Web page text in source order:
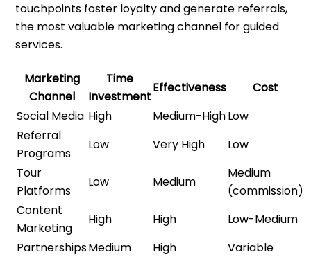
touchpoints foster loyalty and generate referrals,
the most valuable marketing channel for guided
services.
Marketing
Channel
Time
Investment
Effectiveness
Cost
Social Media High Medium-HighLow
Referral
Programs
Low Very High
Low
Tour
Platforms
Low Medium
Medium
(commission)
Content
Marketing
High High
Low-Medium
PartnershipsMedium High
Variable